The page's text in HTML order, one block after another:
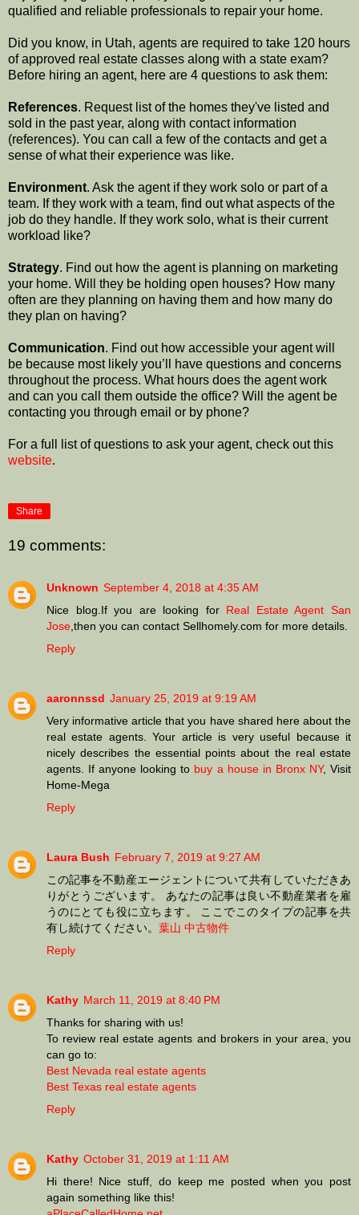
qualified and reliable professionals to repair your home.
Did you know, in Utah, agents are required to take 120 hours
of approved real estate classes along with a state exam?
Before hiring an agent, here are 4 questions to ask them:
References. Request list of the homes they've listed and
sold in the past year, along with contact information
(references). You can call a few of the contacts and get a
sense of what their experience was like.
Environment. Ask the agent if they work solo or part of a
team. If they work with a team, find out what aspects of the
job do they handle. If they work solo, what is their current
workload like?
Strategy. Find out how the agent is planning on marketing
your home. Will they be holding open houses? How many
often are they planning on having them and how many do
they plan on having?
Communication. Find out how accessible your agent will
be because most likely you’ll have questions and concerns
throughout the process. What hours does the agent work
and can you call them outside the office? Will the agent be
contacting you through email or by phone?
For a full list of questions to ask your agent, check out this
website.
Share
19 comments:
Unknown September 4, 2018 at 4:35 AM
Nice blog.If you are looking for Real Estate Agent San
Jose ,then you can contact Sellhomely.com for more details.
Reply
aaronnssd January 25, 2019 at 9:19 AM
Very informative article that you have shared here about the
real estate agents. Your article is very useful because it
nicely describes the essential points about the real estate
agents. If anyone looking to buy a house in Bronx NY, Visit
Home-Mega
Reply
Laura Bush February 7, 2019 at 9:27 AM
この記事を不動産エージェントについて共有していただきあ
りがとうございます。 あなたの記事は良い不動産業者を雇
うのにとても役に立ちます。 ここでこのタイプの記事を共
有し続けてください。 葉山 中古物件
Reply
Kathy March 11, 2019 at 8:40 PM
Thanks for sharing with us!
To review real estate agents and brokers in your area, you
can go to:
Best Nevada real estate agents
Best Texas real estate agents
Reply
Kathy October 31, 2019 at 1:11 AM
Hi there! Nice stuff, do keep me posted when you post
again something like this!